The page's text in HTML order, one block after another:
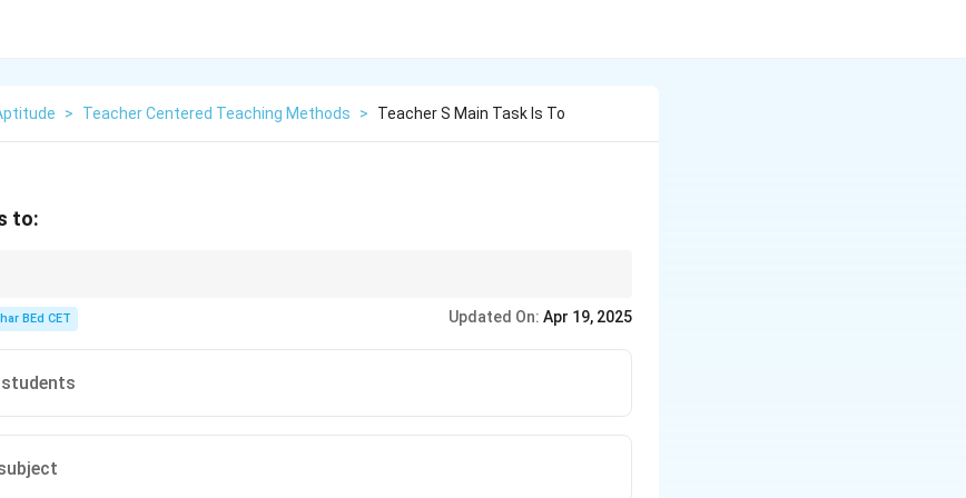
> Teacher Centered Teaching Methods > Teacher S Main Task Is To
to:
BEd CET Updated On: Apr 19, 2025